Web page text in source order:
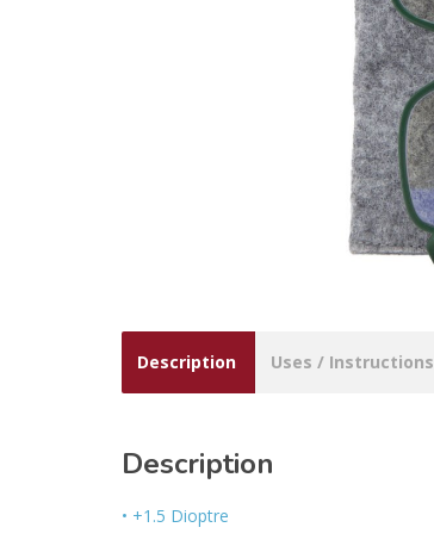
Description Uses / Instructions
Description
• +1.5 Dioptre